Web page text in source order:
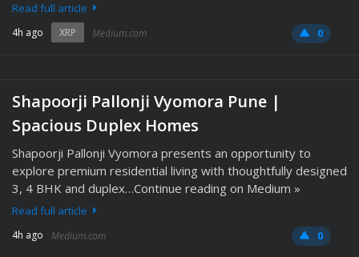
Read full article
4h ago XRP Medium.com 0
Shapoorji Pallonji Vyomora Pune |
Spacious Duplex Homes
Shapoorji Pallonji Vyomora presents an opportunity to
explore premium residential living with thoughtfully designed
3, 4 BHK and duplex…Continue reading on Medium »
Read full article
4h ago Medium.com 0